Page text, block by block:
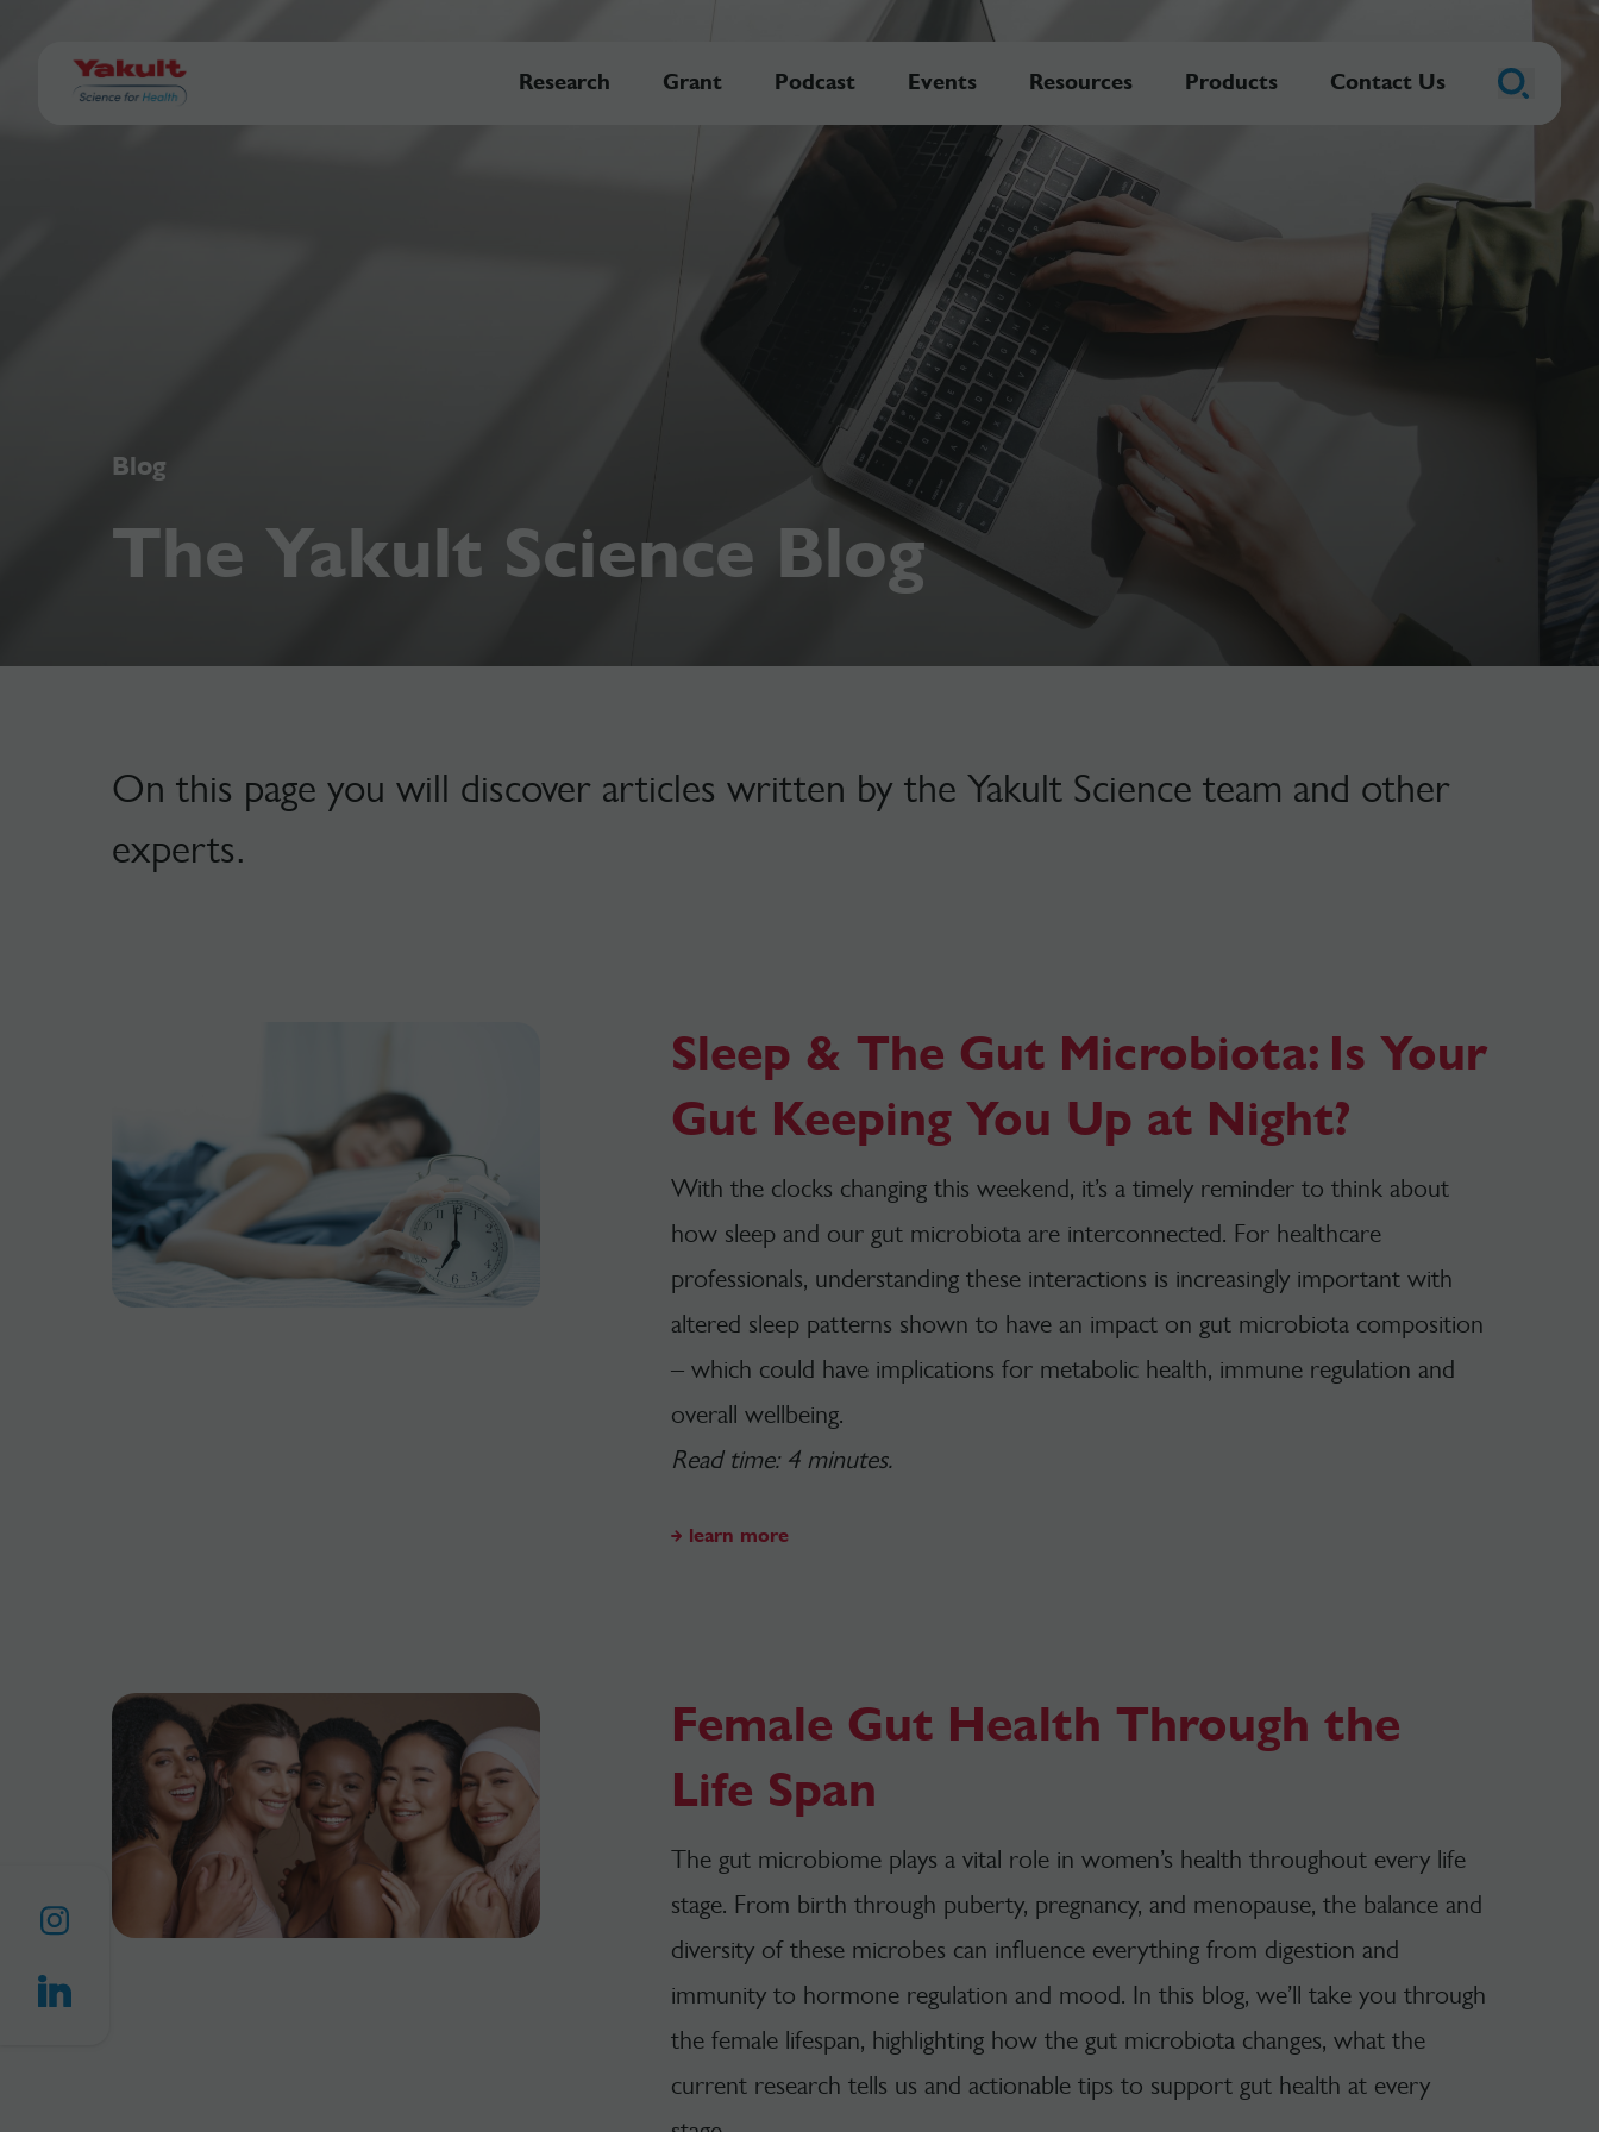
Research Grant Podcast Events Resources Products Contact Us
Blog
The Yakult Science Blog
On this page you will discover articles written by the Yakult Science team and other
experts.
Sleep & The Gut Microbiota: Is Your
Gut Keeping You Up at Night?
With the clocks changing this weekend, it’s a timely reminder to think about
how sleep and our gut microbiota are interconnected. For healthcare
professionals, understanding these interactions is increasingly important with
altered sleep patterns shown to have an impact on gut microbiota composition
– which could have implications for metabolic health, immune regulation and
overall wellbeing.
Read time: 4 minutes.
learn more
Female Gut Health Through the
Life Span
The gut microbiome plays a vital role in women’s health throughout every life
stage. From birth through puberty, pregnancy, and menopause, the balance and
diversity of these microbes can influence everything from digestion and
immunity to hormone regulation and mood. In this blog, we’ll take you through
the female lifespan, highlighting how the gut microbiota changes, what the
current research tells us and actionable tips to support gut health at every